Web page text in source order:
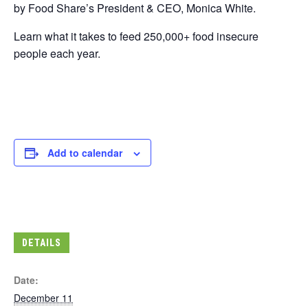
by Food Share’s President & CEO, Monica White.
Learn what it takes to feed 250,000+ food insecure
people each year.
Add to calendar
DETAILS
Date:
December 11